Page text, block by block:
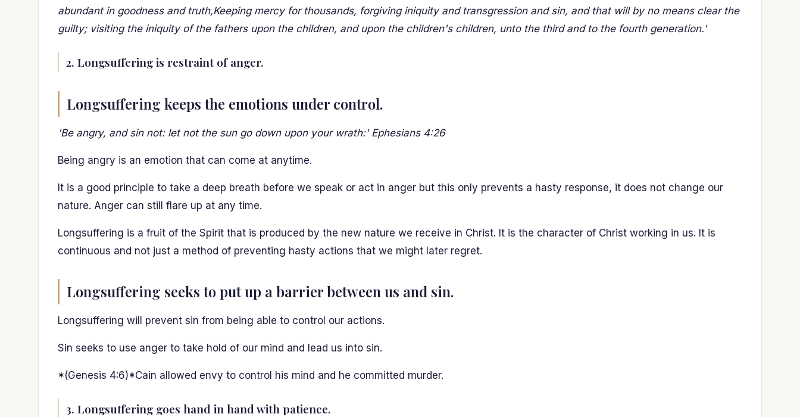
abundant in goodness and truth,Keeping mercy for thousands, forgiving iniquity and transgression and sin, and that will by no means clear the
guilty; visiting the iniquity of the fathers upon the children, and upon the children's children, unto the third and to the fourth generation.'
2. Longsuffering is restraint of anger.
Longsuffering keeps the emotions under control.
'Be angry, and sin not: let not the sun go down upon your wrath:' Ephesians 4:26
Being angry is an emotion that can come at anytime.
It is a good principle to take a deep breath before we speak or act in anger but this only prevents a hasty response, it does not change our
nature. Anger can still flare up at any time.
Longsuffering is a fruit of the Spirit that is produced by the new nature we receive in Christ. It is the character of Christ working in us. It is
continuous and not just a method of preventing hasty actions that we might later regret.
Longsuffering seeks to put up a barrier between us and sin.
Longsuffering will prevent sin from being able to control our actions.
Sin seeks to use anger to take hold of our mind and lead us into sin.
*(Genesis 4:6)*Cain allowed envy to control his mind and he committed murder.
3. Longsuffering goes hand in hand with patience.